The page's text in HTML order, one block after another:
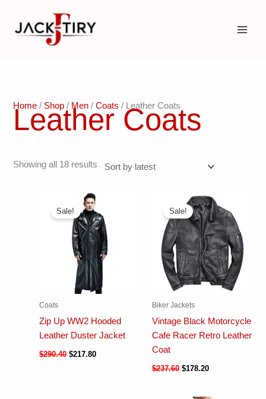
content
Home / Shop / Men /Coats / Leather Coats
Leather Coats
Showing all 18 results Sorted
Sale!
Coats
Zip Up WW2 Hooded
Leather Duster Jacket
$290.40 $217.80
Sale!
Biker Jackets
Vintage Black Motorcycle
Cafe Racer Retro Leather
Coat
$237.60 $178.20